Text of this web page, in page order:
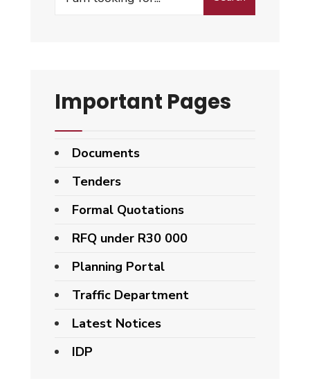
Important Pages
Documents
Tenders
Formal Quotations
RFQ under R30 000
Planning Portal
Traffic Department
Latest Notices
IDP